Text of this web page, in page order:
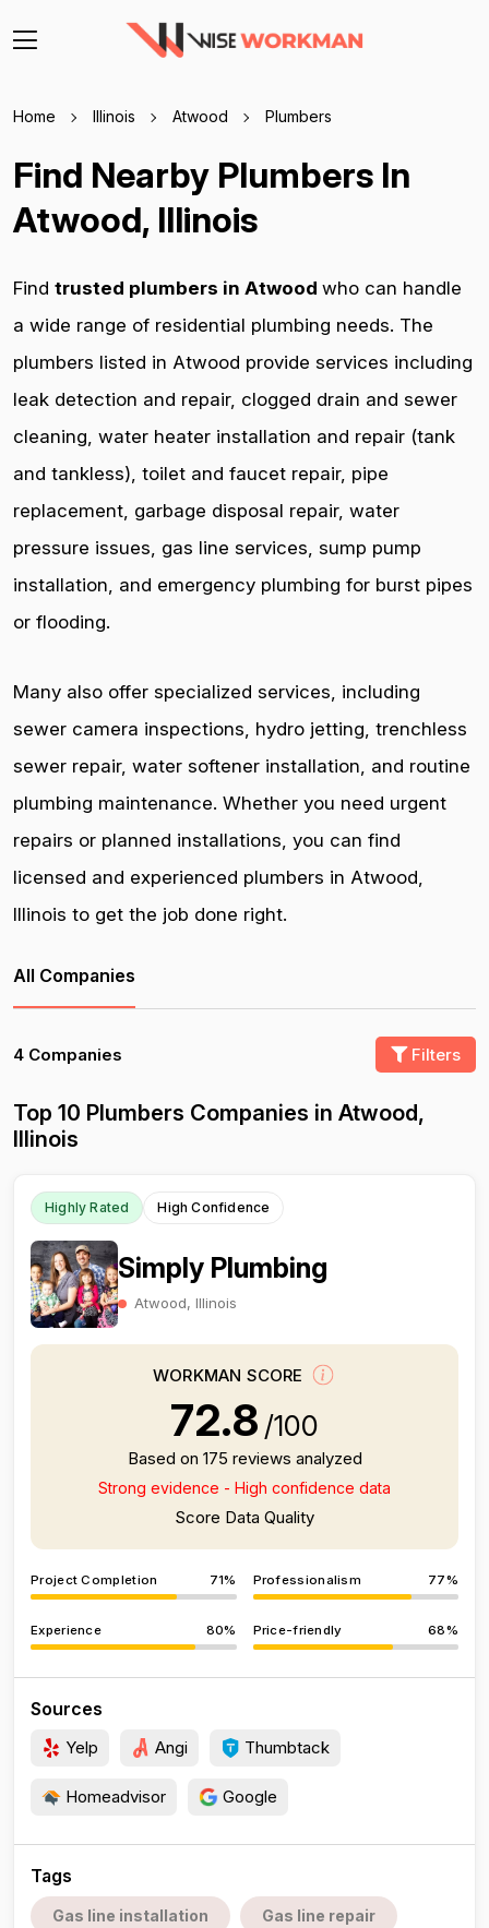
Home Illinois Atwood Plumbers
Find Nearby Plumbers In
Atwood, Illinois
Find trusted plumbers in Atwood who can handle
a wide range of residential plumbing needs. The
plumbers listed in Atwood provide services including
leak detection and repair, clogged drain and sewer
cleaning, water heater installation and repair (tank
and tankless), toilet and faucet repair, pipe
replacement, garbage disposal repair, water
pressure issues, gas line services, sump pump
installation, and emergency plumbing for burst pipes
or flooding.
Many also offer specialized services, including
sewer camera inspections, hydro jetting, trenchless
sewer repair, water softener installation, and routine
plumbing maintenance. Whether you need urgent
repairs or planned installations, you can find
licensed and experienced plumbers in Atwood,
Illinois to get the job done right.
All Companies
4 Companies Filters
Top 10 Plumbers Companies in Atwood,
Illinois
Highly Rated High Confidence
Simply Plumbing
Atwood, Illinois
WORKMAN SCORE
72.8 /100
Based on 175 reviews analyzed
Strong evidence - High confidence data
Score Data Quality
Project Completion 71% Professionalism 77%
Experience 80% Price-friendly 68%
Sources
Yelp Angi Thumbtack
Homeadvisor Google
Tags
Gas line installation Gas line repair